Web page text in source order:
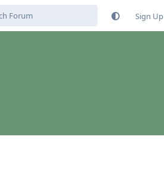
Sign Up